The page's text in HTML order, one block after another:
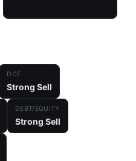
DCF
Strong Sell
DEBT/EQUITY
Strong Sell